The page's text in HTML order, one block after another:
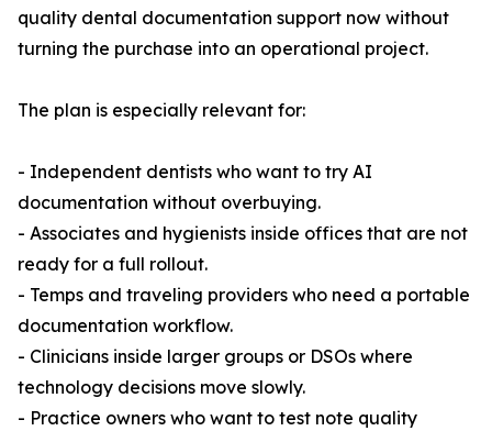
quality dental documentation support now without
turning the purchase into an operational project.
The plan is especially relevant for:
- Independent dentists who want to try AI
documentation without overbuying.
- Associates and hygienists inside offices that are not
ready for a full rollout.
- Temps and traveling providers who need a portable
documentation workflow.
- Clinicians inside larger groups or DSOs where
technology decisions move slowly.
- Practice owners who want to test note quality